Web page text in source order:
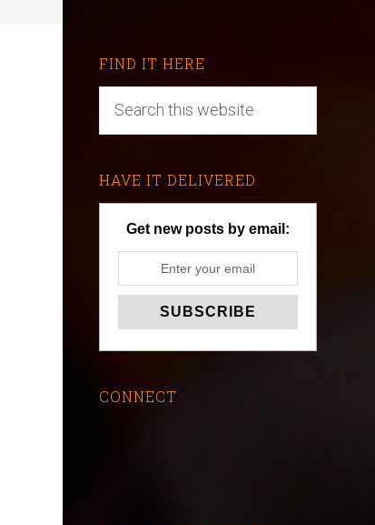
FIND IT HERE
HAVE IT DELIVERED
Get new posts by email:
CONNECT